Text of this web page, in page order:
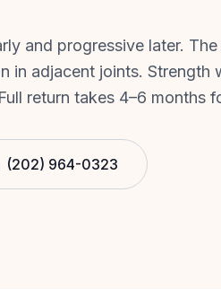
and progressive later.
in adjacent joints. Strength
return takes 4–6 months
(202) 964-0323